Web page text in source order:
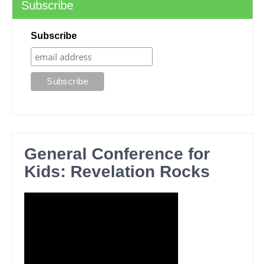
Subscribe
Subscribe
General Conference for
Kids: Revelation Rocks